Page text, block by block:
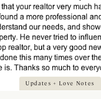
Updates + Love Notes